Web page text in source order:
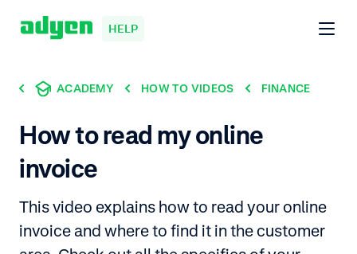
HELP
ACADEMY HOW TO VIDEOS FINANCE
How to read my online
invoice
This video explains how to read your online
invoice and where to find it in the customer